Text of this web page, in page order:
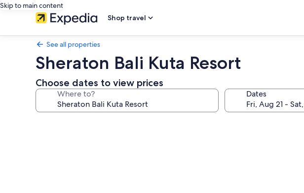
Skip to main content
Shop travel
See all properties
Sheraton Bali Kuta Resort
Choose dates to view prices
Where to? Dates